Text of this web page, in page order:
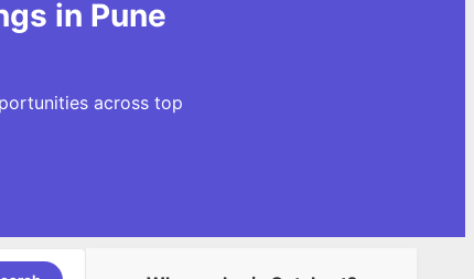
in Pune
across top